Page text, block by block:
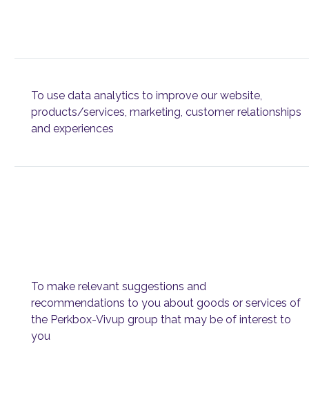
To use data analytics to improve our website,
products/services, marketing, customer relationships
and experiences
To make relevant suggestions and
recommendations to you about goods or services of
the Perkbox-Vivup group that may be of interest to
you